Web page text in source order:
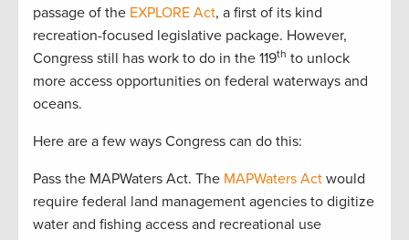
passage of the EXPLORE Act, a first of its kind
recreation-focused legislative package. However,
Congress still has work to do in the 119th to unlock
more access opportunities on federal waterways and
oceans.
Here are a few ways Congress can do this:
Pass the MAPWaters Act. The MAPWaters Act would
require federal land management agencies to digitize
water and fishing access and recreational use